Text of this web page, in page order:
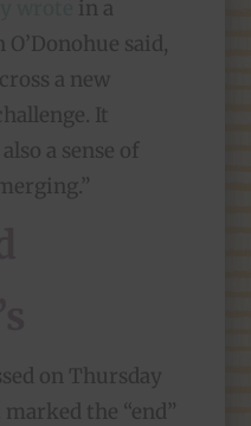
in a
said,
a new
It
a sense of
on Thursday
the “end”